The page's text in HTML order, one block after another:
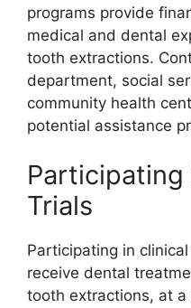
programs provide
medical and dental
tooth extractions.
department, social
community health
potential assistance
Participating
Trials
Participating in
receive dental
tooth extractions, at